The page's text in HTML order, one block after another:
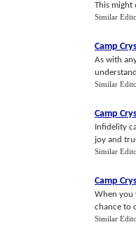
This might
Similar
Camp
As with
Similar
Camp
Infidelity
joy and
Similar
Camp
When you
chance to
Similar